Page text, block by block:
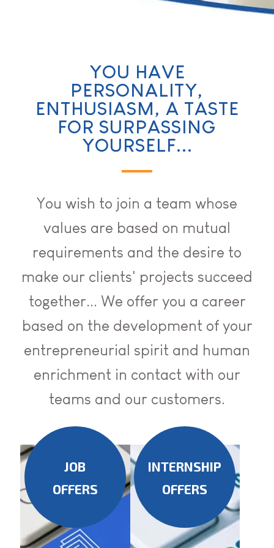
YOU HAVE
PERSONALITY,
ENTHUSIASM, A TASTE
FOR SURPASSING
YOURSELF...
You wish to join a team whose
values are based on mutual
requirements and the desire to
make our clients' projects succeed
together... We offer you a career
based on the development of your
entrepreneurial spirit and human
enrichment in contact with our
teams and our customers.
JOB
OFFERS
INTERNSHIP
OFFERS